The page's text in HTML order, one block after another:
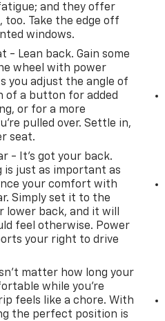
and they offer
too. Take the edge off
windows.
- Lean back. Gain some
wheel with power
you adjust the angle of
of a button for added
or for a more
pulled over. Settle in,
seat.
- It’s got your back.
is just as important as
your comfort with
Simply set it to the
back, and it will
feel otherwise. Power
your right to drive
matter how long your
while you're
feels like a chore. With
the perfect position is